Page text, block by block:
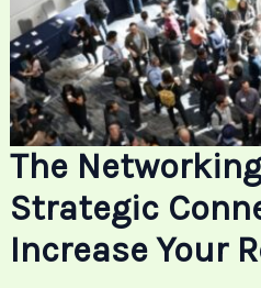
The
Strategic
Increase Your